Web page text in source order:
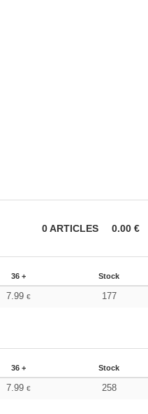
0ARTICLES 0.00 €
36 + Stock
7.99€ 177
36 + Stock
7.99€ 258